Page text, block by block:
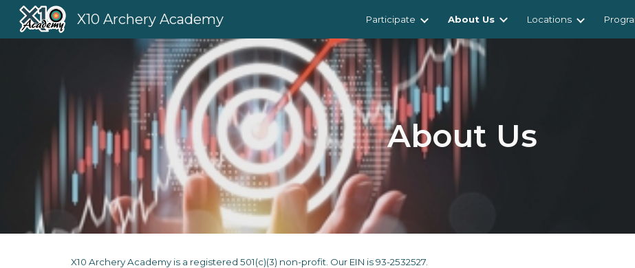
Skip to main content Skip to navigation
X10 Archery Academy Participate About Us Locations
About Us
X10 Archery Academy is a registered 501(c)(3) non-profit. Our EIN is 93-2532527.